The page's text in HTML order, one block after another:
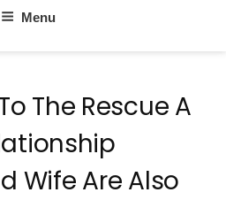
Menu
The Rescue A
Wife Are Also